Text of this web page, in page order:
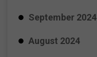
September 2024
August 2024